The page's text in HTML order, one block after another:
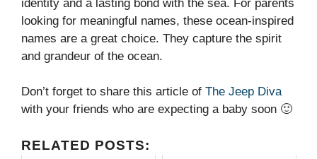
identity and a lasting bond with the sea. For parents
looking for meaningful names, these ocean-inspired
names are a great choice. They capture the spirit
and grandeur of the ocean.
Don’t forget to share this article of The Jeep Diva
with your friends who are expecting a baby soon 🙂
RELATED POSTS: